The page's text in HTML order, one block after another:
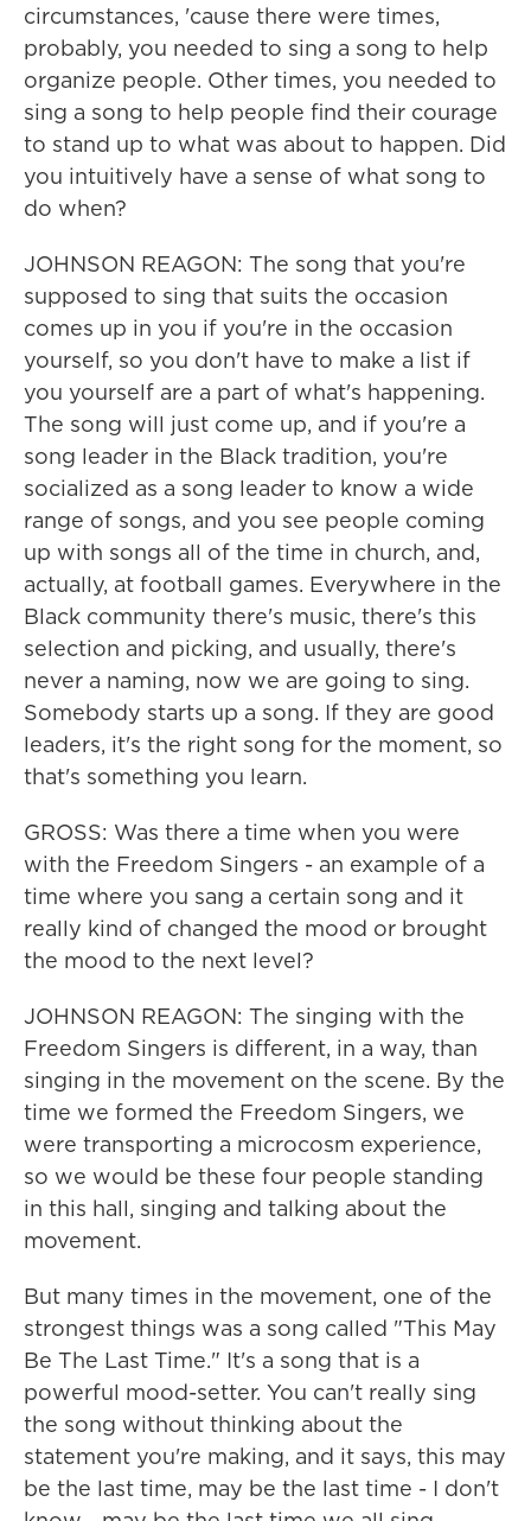
circumstances, 'cause there were times,
probably, you needed to sing a song to help
organize people. Other times, you needed to
sing a song to help people find their courage
to stand up to what was about to happen. Did
you intuitively have a sense of what song to
do when?
JOHNSON REAGON: The song that you're
supposed to sing that suits the occasion
comes up in you if you're in the occasion
yourself, so you don't have to make a list if
you yourself are a part of what's happening.
The song will just come up, and if you're a
song leader in the Black tradition, you're
socialized as a song leader to know a wide
range of songs, and you see people coming
up with songs all of the time in church, and,
actually, at football games. Everywhere in the
Black community there's music, there's this
selection and picking, and usually, there's
never a naming, now we are going to sing.
Somebody starts up a song. If they are good
leaders, it's the right song for the moment, so
that's something you learn.
GROSS: Was there a time when you were
with the Freedom Singers - an example of a
time where you sang a certain song and it
really kind of changed the mood or brought
the mood to the next level?
JOHNSON REAGON: The singing with the
Freedom Singers is different, in a way, than
singing in the movement on the scene. By the
time we formed the Freedom Singers, we
were transporting a microcosm experience,
so we would be these four people standing
in this hall, singing and talking about the
movement.
But many times in the movement, one of the
strongest things was a song called "This May
Be The Last Time." It's a song that is a
powerful mood-setter. You can't really sing
the song without thinking about the
statement you're making, and it says, this may
be the last time, may be the last time - I don't